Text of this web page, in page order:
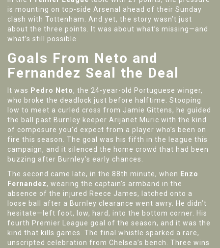
is mounting on top-side Arsenal ahead of their Sunday
clash with Tottenham. And yet, the story wasn’t just
about the three points. It was about what’s missing—and
what’s still possible.
Goals From Neto and
Fernandez Seal the Deal
It was Pedro Neto, the 24-year-old Portuguese winger,
who broke the deadlock just before halftime. Stooping
low to meet a curled cross from Jamie Gittens, he guided
the ball past Burnley keeper Arijanet Muric with the kind
of composure you’d expect from a player who’s been on
fire this season. The goal was his fifth in the league this
campaign, and it silenced the home crowd that had been
buzzing after Burnley’s early chances.
The second came late, in the 88th minute, when Enzo
Fernandez, wearing the captain’s armband in the
absence of the injured Reece James, latched onto a
loose ball after a Burnley clearance went awry. He didn’t
hesitate—left foot, low, hard, into the bottom corner. His
fourth Premier League goal of the season, and it was the
kind that kills games. The final whistle sparked a rare,
unscripted celebration from Chelsea’s bench. Three wins